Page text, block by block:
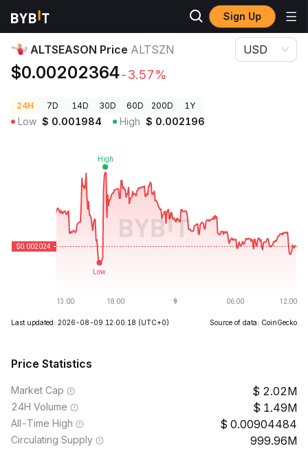
Sign Up
Crypto Prices
ALTSEASON Price ALTSZN
$0.00202364-3.57%
USD
24H 7D 14D 30D 60D 200D 1Y
Low $ 0.001984 High $ 0.002196
Last updated: 2026-08-09 12:00:18 (UTC+0) Source of data: CoinGecko
Price Statistics
Market Cap 2.02M
24H Volume 1.49M
All-Time High 0.00904484
Circulating Supply 999.96M